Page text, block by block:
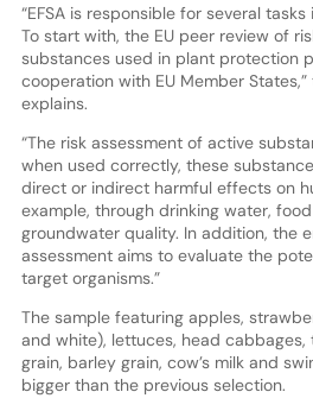
“EFSA is responsible for several
To start with, the EU peer review of
substances used in plant protection
cooperation with EU Member
explains.
“The risk assessment of active
when used correctly, these
direct or indirect harmful effects on
example, through drinking water,
groundwater quality. In addition, the
assessment aims to evaluate the
target organisms.”
The sample featuring apples,
and white), lettuces, head cabbages,
grain, barley grain, cow’s milk and
bigger than the previous selection.